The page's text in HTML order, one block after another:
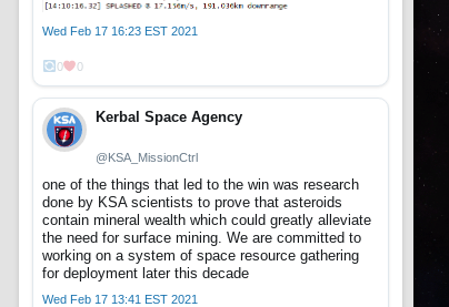
Wed Feb 17 16:23 EST 2021
0 0
Kerbal Space Agency
@KSA_MissionCtrl
one of the things that led to the win was research
done by KSA scientists to prove that asteroids
contain mineral wealth which could greatly alleviate
the need for surface mining. We are committed to
working on a system of space resource gathering
for deployment later this decade
Wed Feb 17 13:41 EST 2021